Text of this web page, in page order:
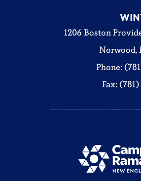
1206 Boston
Norwood,
Phone:
Fax: